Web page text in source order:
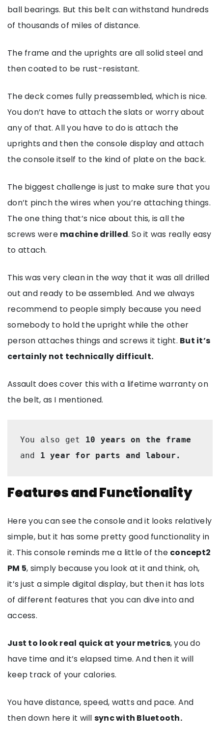
ball bearings. But this belt can withstand hundreds
of thousands of miles of distance.
The frame and the uprights are all solid steel and
then coated to be rust-resistant.
The deck comes fully preassembled, which is nice.
You don’t have to attach the slats or worry about
any of that. All you have to do is attach the
uprights and then the console display and attach
the console itself to the kind of plate on the back.
The biggest challenge is just to make sure that you
don’t pinch the wires when you’re attaching things.
The one thing that’s nice about this, is all the
screws were machine drilled. So it was really easy
to attach.
This was very clean in the way that it was all drilled
out and ready to be assembled. And we always
recommend to people simply because you need
somebody to hold the upright while the other
person attaches things and screws it tight. But it’s
certainly not technically difficult.
Assault does cover this with a lifetime warranty on
the belt, as I mentioned.
You also get 10 years on the frame
and 1 year for parts and labour.
Features and Functionality
Here you can see the console and it looks relatively
simple, but it has some pretty good functionality in
it. This console reminds me a little of the concept2
PM 5, simply because you look at it and think, oh,
it’s just a simple digital display, but then it has lots
of different features that you can dive into and
access.
Just to look real quick at your metrics, you do
have time and it’s elapsed time. And then it will
keep track of your calories.
You have distance, speed, watts and pace. And
then down here it will sync with Bluetooth.